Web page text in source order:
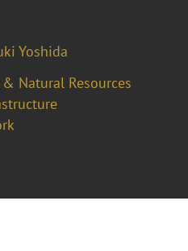
Yoshida
& Natural Resources